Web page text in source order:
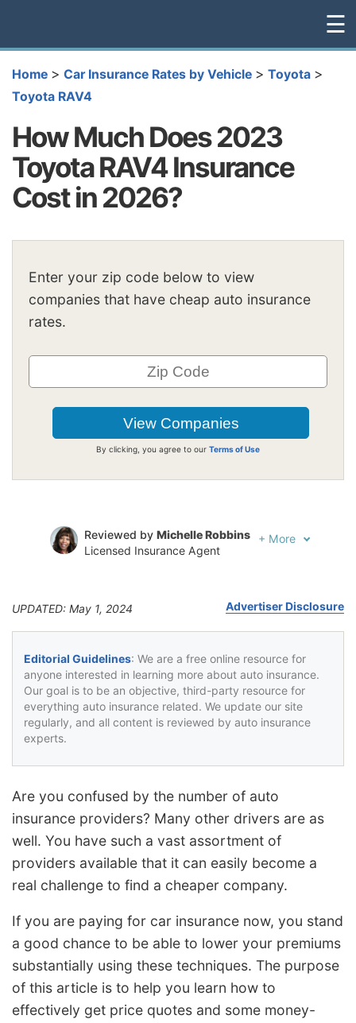
☰
Home > Car Insurance Rates by Vehicle > Toyota >
Toyota RAV4
How Much Does 2023
Toyota RAV4 Insurance
Cost in 2026?
Enter your zip code below to view
companies that have cheap auto insurance
rates.
By clicking, you agree to our Terms of Use
Reviewed by Michelle Robbins
Licensed Insurance Agent
+ More
UPDATED: May 1, 2024 Advertiser Disclosure
Editorial Guidelines: We are a free online resource for
anyone interested in learning more about auto insurance.
Our goal is to be an objective, third-party resource for
everything auto insurance related. We update our site
regularly, and all content is reviewed by auto insurance
experts.
Are you confused by the number of auto
insurance providers? Many other drivers are as
well. You have such a vast assortment of
providers available that it can easily become a
real challenge to find a cheaper company.
If you are paying for car insurance now, you stand
a good chance to be able to lower your premiums
substantially using these techniques. The purpose
of this article is to help you learn how to
effectively get price quotes and some money-